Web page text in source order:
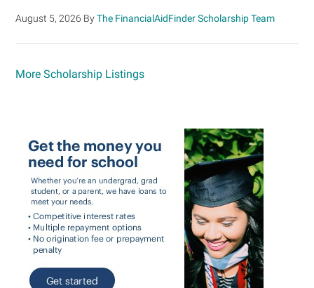
August 5, 2026 ByThe FinancialAidFinder Scholarship Team
More Scholarship Listings